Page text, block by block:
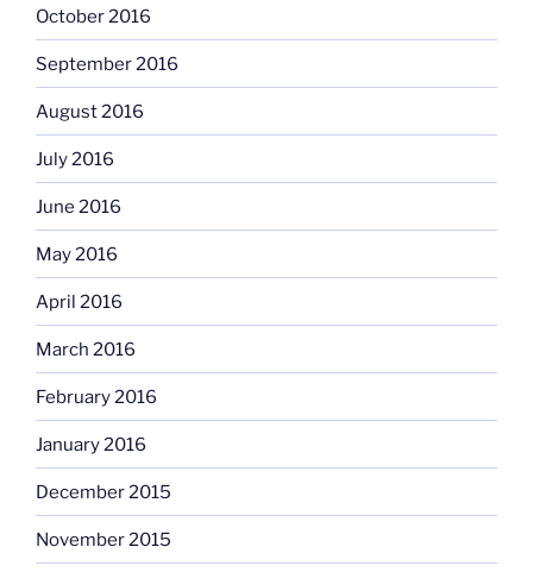
October 2016
September 2016
August 2016
July 2016
June 2016
May 2016
April 2016
March 2016
February 2016
January 2016
December 2015
November 2015